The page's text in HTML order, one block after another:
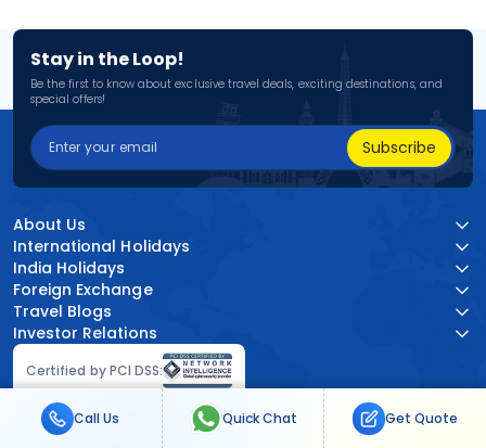
Stay in the Loop!
Be the first to know about exclusive travel deals, exciting destinations, and
special offers!
Subscribe
Certified by PCI DSS:
About Us
International Holidays
India Holidays
Foreign Exchange
Travel Blogs
Investor Relations
Call Us Quick Chat Get Quote